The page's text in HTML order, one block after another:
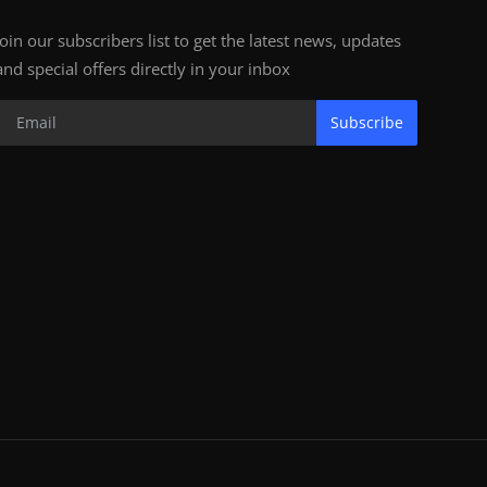
our subscribers list to get the latest news, updates
special offers directly in your inbox
Subscribe